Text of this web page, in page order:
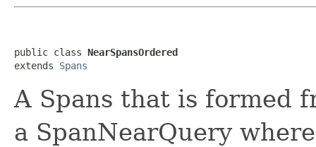
public class NearSpansOrdered
extends Spans
A Spans that is formed
a SpanNearQuery